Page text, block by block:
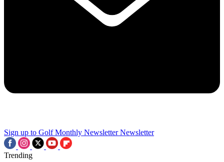
Sign up to Golf Monthly Newsletter Newsletter
Trending